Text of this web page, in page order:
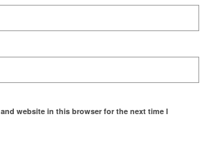
and website in this browser for the next time I